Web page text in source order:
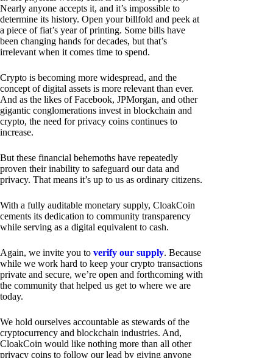
Nearly anyone accepts it, and it’s impossible to
determine its history. Open your billfold and peek at
a piece of fiat’s year of printing. Some bills have
been changing hands for decades, but that’s
irrelevant when it comes time to spend.
Crypto is becoming more widespread, and the
concept of digital assets is more relevant than ever.
And as the likes of Facebook, JPMorgan, and other
gigantic conglomerations invest in blockchain and
crypto, the need for privacy coins continues to
increase.
But these financial behemoths have repeatedly
proven their inability to safeguard our data and
privacy. That means it’s up to us as ordinary citizens.
With a fully auditable monetary supply, CloakCoin
cements its dedication to community transparency
while serving as a digital equivalent to cash.
Again, we invite you to verify our supply. Because
while we work hard to keep your crypto transactions
private and secure, we’re open and forthcoming with
the community that helped us get to where we are
today.
We hold ourselves accountable as stewards of the
cryptocurrency and blockchain industries. And,
CloakCoin would like nothing more than all other
privacy coins to follow our lead by giving anyone